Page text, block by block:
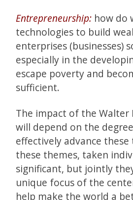
Entrepreneurship: how do
technologies to build
enterprises (businesses)
especially in the
escape poverty and
sufficient.
The impact of the Walter
will depend on the
effectively advance these
these themes, taken
significant, but jointly
unique focus of the
help make the world a